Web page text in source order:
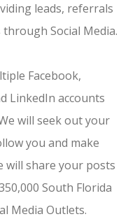
leads, referrals
Social Media.
Facebook,
LinkedIn accounts
will seek out your
you and make
will share your posts
South Florida
Media Outlets.